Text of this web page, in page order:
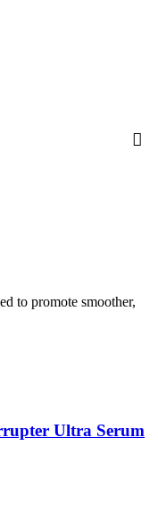
to promote smoother,
Ultra Serum